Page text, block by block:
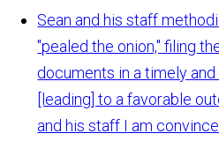
Sean and his staff
"pealed the onion," filing
documents in a timely
[leading] to a favorable
and his staff I am